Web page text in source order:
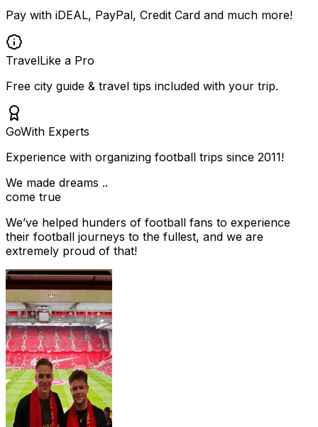
Pay with iDEAL, PayPal, Credit Card and much more!
TravelLike a Pro
Free city guide & travel tips included with your trip.
GoWith Experts
Experience with organizing football trips since 2011!
We made dreams ..
come true
We’ve helped hunders of football fans to experience
their football journeys to the fullest, and we are
extremely proud of that!